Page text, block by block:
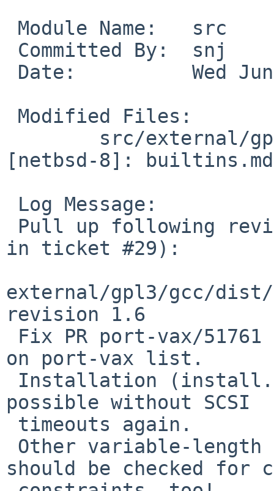
[netbsd-8]: builtins.md
in ticket #29):
external/gpl3/gcc/
revision 1.6
on port-vax list.
possible without SCSI
should be checked for